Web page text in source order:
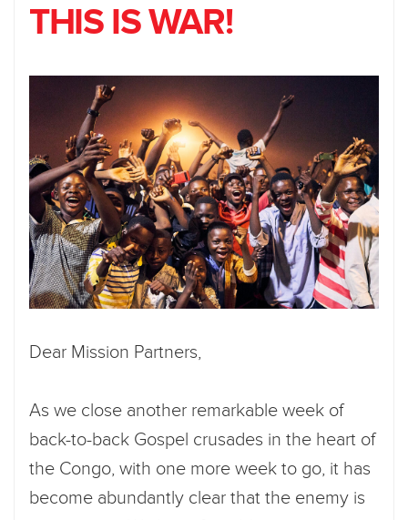
THIS IS WAR!
Dear Mission Partners,
As we close another remarkable week of
back-to-back Gospel crusades in the heart of
the Congo, with one more week to go, it has
become abundantly clear that the enemy is